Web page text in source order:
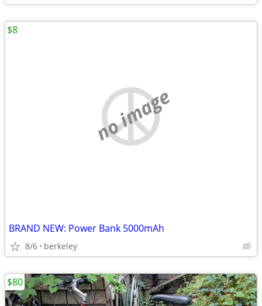
no image
BRAND NEW: Power Bank 5000mAh
8/6 berkeley
$8
$80